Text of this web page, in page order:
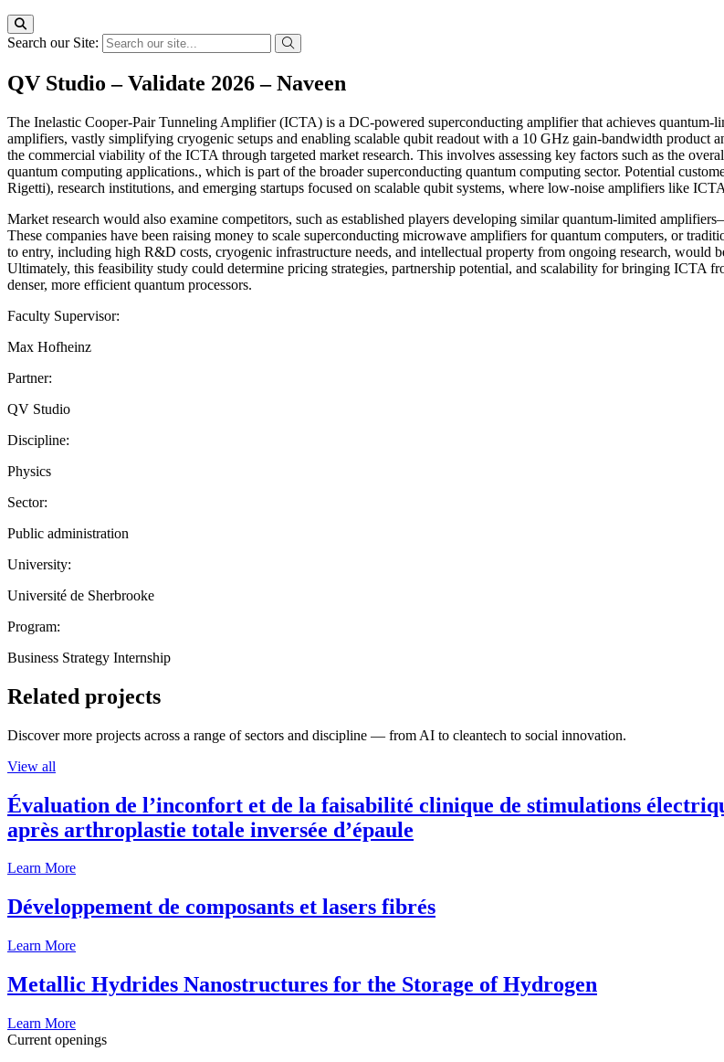
Search our Site:
QV Studio – Validate 2026 – Naveen
The Inelastic Cooper-Pair Tunneling Amplifier (ICTA) is a DC-powered superconducting amplifier that achieves
amplifiers, vastly simplifying cryogenic setups and enabling scalable qubit readout with a 10 GHz gain-bandwidth product
the commercial viability of the ICTA through targeted market research. This involves assessing key factors such as the
quantum computing applications., which is part of the broader superconducting quantum computing sector. Potential
Rigetti), research institutions, and emerging startups focused on scalable qubit systems, where low-noise amplifiers like
Market research would also examine competitors, such as established players developing similar quantum-limited
These companies have been raising money to scale superconducting microwave amplifiers for quantum computers, or
to entry, including high R&D costs, cryogenic infrastructure needs, and intellectual property from ongoing research, would
Ultimately, this feasibility study could determine pricing strategies, partnership potential, and scalability for bringing ICTA
denser, more efficient quantum processors.
Faculty Supervisor:
Max Hofheinz
Partner:
QV Studio
Discipline:
Physics
Sector:
Public administration
University:
Université de Sherbrooke
Program:
Business Strategy Internship
Related projects
Discover more projects across a range of sectors and discipline — from AI to cleantech to social innovation.
View all
Évaluation de l’inconfort et de la faisabilité clinique de stimulations
après arthroplastie totale inversée d’épaule
Learn More
Développement de composants et lasers fibrés
Learn More
Metallic Hydrides Nanostructures for the Storage of Hydrogen
Learn More
Current openings